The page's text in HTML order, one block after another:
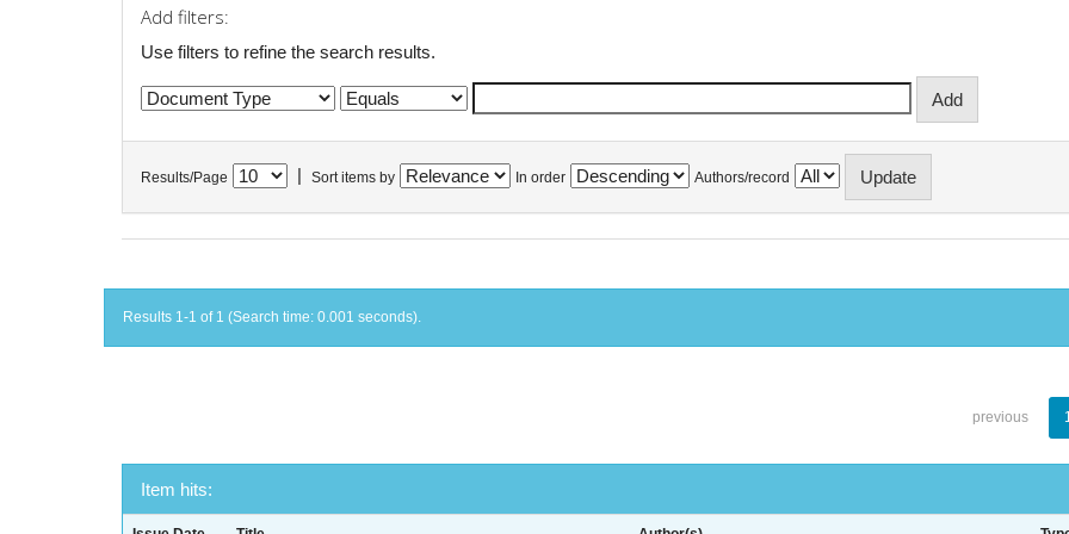
Add filters:
Use filters to refine the search results.
Results/Page Sort items by In order Authors/record
Results 1-1 of 1 (Search time: 0.001 seconds).
previous
Item hits: